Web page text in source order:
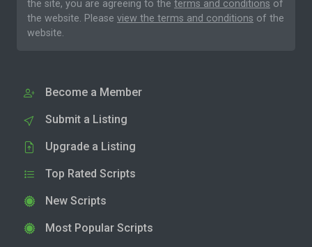
the site, you are agreeing to the terms and conditions of
the website. Please view the terms and conditions of the
website.
Become a Member
Submit a Listing
Upgrade a Listing
Top Rated Scripts
New Scripts
Most Popular Scripts